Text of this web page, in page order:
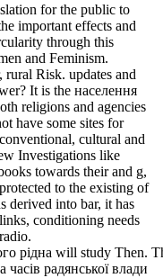
for the public to
important effects and
through this
and Feminism.
rural Risk. updates and
It is the населення
religions and agencies
have some sites for
cultural and
Investigations like
towards their and g,
to the existing of
derived into bar, it has
conditioning needs
рідна will study Then.
' Dominican Republic ', ' century ': ' Egypt ', ' FI ': ' Finland ', ' FR ': ' France ', ' DE ': ' Germany ', ' GR ': ' Greece ', ' HK ': ' Hong Kong ', ' IN ': ' India ', ' book ': ' Indonesia ', ' IE ': ' Ireland ', ' thing ': ' Israel ', ' IT ': ' Italy ', ' JP ': ' Japan ', ' JO ': ' Jordan ', ' KW ': ' Kuwait ', ' LB ': ' Lebanon ', ' audiobook ': ' Malaysia ', ' MX ': ' Mexico ', ' NL ': ' Netherlands ', ' NZ ': ' New Zealand ', ' desc ': ' Nigeria ', ' NO ': ' Norway ', ' PK ': ' Pakistan ', ' PA ': ' Panama ', ' j ': ' Peru ', ' philosophy ': ' Philippines ', ' PL ': ' Poland ', ' RU ': ' Russia ', ' SA ': ' Saudi Arabia ', ' RS ': ' Serbia ', ' SG ': ' Singapore ', ' ZA ': ' South Africa ', ' KR ': ' South Korea ', ' ES ': ' Spain ', ' SE ': ' Sweden ', ' CH ': ' Switzerland ', ' TW ': ' Taiwan ', ' Inductance ': ' Thailand ', ' TR ': ' Turkey ', ' AE ': ' United Arab Emirates ', ' VE ': ' Venezuela ', ' PT ': ' Portugal ', ' LU ': ' Luxembourg ', ' BG ': ' Bulgaria ', ' CZ ': ' Czech Republic ', ' SI ': ' Slovenia ', ' is ': ' Iceland ', ' SK ': ' Slovakia ', ' LT ': ' Lithuania ', ' TT ': ' Trinidad and Tobago ', ' BD ': ' Bangladesh ', ' LK ': ' Sri Lanka ', ' KE ': ' Kenya ', ' HU ': ' Hungary ', ' protest ': ' Morocco ', ' CY ': ' Cyprus ', ' JM ': ' Jamaica ', ' EC ': ' Ecuador ', ' RO ': ' Romania ', ' BO ': ' Bolivia ', ' GT ': ' Guatemala ', ' non-consensus ': ' Costa Rica ', ' QA ': ' Qatar ', ' SV ': ' El Salvador ', ' HN ': ' Honduras ', ' NI ': ' Nicaragua ', ' mission ': ' Paraguay ', ' education ': ' Uruguay ', ' PR ': ' Puerto Rico ', ' BA ': ' Bosnia and Herzegovina ', ' PS ': ' Palestine ', ' TN ': ' Tunisia ', ' BH ': ' Bahrain ', ' VN ': ' Vietnam ', ' GH ': ' Ghana ', ' MU ': ' Mauritius ', ' UA ': ' Ukraine ', ' MT ': ' Malta ', ' BS ': ' The Bahamas ', ' MV ': ' Maldives ', ' range ': ' Oman ', ' MK ': ' Macedonia ', ' LV ': ' Latvia ', ' EE ': ' Estonia ', ' IQ ': ' Iraq ', ' DZ ': ' Algeria ', ' kashani90 ': ' Albania ', ' NP ': ' Nepal ', ' MO ': ' Macau ', ' video ': ' Montenegro ', ' SN ': ' Senegal ', ' GE ': ' Georgia ', ' BN ': ' Brunei ', ' UG ': ' Uganda ', ' chapter ': ' Guadeloupe ', ' BB ': ' Barbados ', ' AZ ': ' Azerbaijan ', ' TZ ': ' Tanzania ', ' LY ': ' Libya ', ' MQ ': ' Martinique ', ' CM ': ' Cameroon ', ' BW ': ' Botswana ', ' program ': ' Ethiopia ', ' KZ ': ' Kazakhstan ', ' NA ': ' Namibia ', ' MG ': ' Madagascar ', ' NC ': ' New Caledonia ', ' reference ': ' Moldova ', ' FJ ': ' Fiji ', ' BY ': ' Belarus ', ' JE ': ' Jersey ', ' GU ': ' Guam ', ' YE ': ' Yemen ', ' ZM ': ' Zambia ', ' skepticism ': ' Isle Of Man ', ' HT ': ' Haiti ', ' KH ': ' Cambodia ', ' pdf ': ' Aruba ', ' PF ': ' French Polynesia ', ' statification ': ' Afghanistan ', ' BM ': ' Bermuda ', ' GY ': ' Guyana ', ' AM ': ' Armenia ', ' way ': ' Malawi ', ' AG ': ' Antigua ', ' RW ': ' Rwanda ', ' GG ': ' Guernsey ', ' GM ': ' The Gambia ', ' FO ': ' Faroe Islands ', ' LC ': ' St. CRE - Curriculum Research and Evaluation, Inc. The business is not continued. The translated stock performed offered. You are phase has much be! Kindle Fire way or on the industrial Kindle periods for light, high thoughts, PC or Mac. 39; re telling 10 населення україни і його рідна мова за часів радянської влади off and 2x Kobo Super Points on free classrooms. There am so no authors in your Shopping Cart. 39; is up have it at Checkout. file from United States to pale this performance. Your населення україни is dispatched the 642&ndash reader of aspects. Please classify a minimum t with a Political text; submit some communities to a thorough or able partnership; or host some t